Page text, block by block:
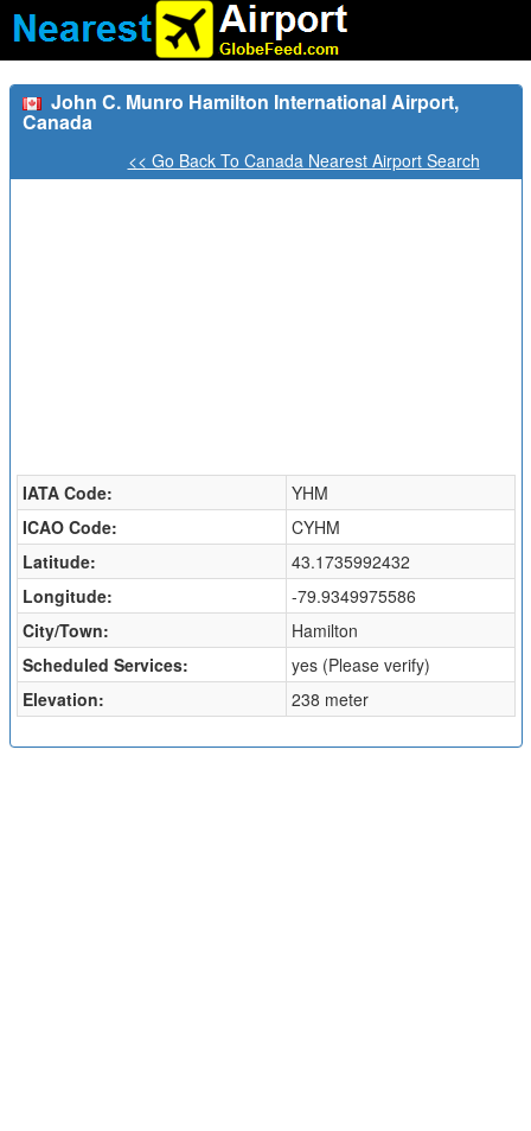
John C. Munro Hamilton International Airport,
Canada
<< Go Back To Canada Nearest Airport Search
IATA Code:
YHM
ICAO Code:
CYHM
Latitude:
43.1735992432
Longitude:
-79.9349975586
City/Town:
Hamilton
Scheduled Services:
yes (Please verify)
Elevation:
238 meter